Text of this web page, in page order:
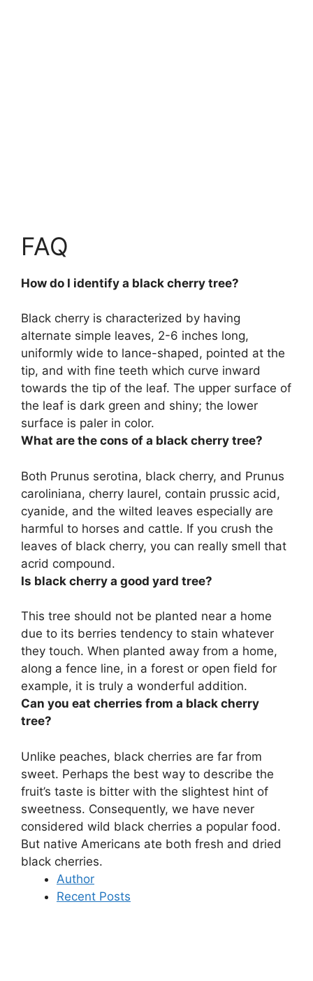
FAQ
How do I identify a black cherry tree?
Black cherry is characterized by having
alternate simple leaves, 2-6 inches long,
uniformly wide to lance-shaped, pointed at the
tip, and with fine teeth which curve inward
towards the tip of the leaf. The upper surface of
the leaf is dark green and shiny; the lower
surface is paler in color.
What are the cons of a black cherry tree?
Both Prunus serotina, black cherry, and Prunus
caroliniana, cherry laurel, contain prussic acid,
cyanide, and the wilted leaves especially are
harmful to horses and cattle. If you crush the
leaves of black cherry, you can really smell that
acrid compound.
Is black cherry a good yard tree?
This tree should not be planted near a home
due to its berries tendency to stain whatever
they touch. When planted away from a home,
along a fence line, in a forest or open field for
example, it is truly a wonderful addition.
Can you eat cherries from a black cherry
tree?
Unlike peaches, black cherries are far from
sweet. Perhaps the best way to describe the
fruit’s taste is bitter with the slightest hint of
sweetness. Consequently, we have never
considered wild black cherries a popular food.
But native Americans ate both fresh and dried
black cherries.
Author
Recent Posts